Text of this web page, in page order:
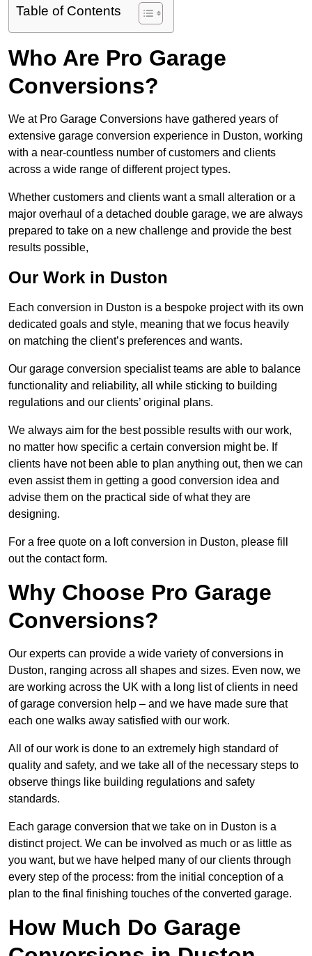
Table of Contents
Who Are Pro Garage
Conversions?
We at Pro Garage Conversions have gathered years of
extensive garage conversion experience in Duston, working
with a near-countless number of customers and clients
across a wide range of different project types.
Whether customers and clients want a small alteration or a
major overhaul of a detached double garage, we are always
prepared to take on a new challenge and provide the best
results possible,
Our Work in Duston
Each conversion in Duston is a bespoke project with its own
dedicated goals and style, meaning that we focus heavily
on matching the client’s preferences and wants.
Our garage conversion specialist teams are able to balance
functionality and reliability, all while sticking to building
regulations and our clients’ original plans.
We always aim for the best possible results with our work,
no matter how specific a certain conversion might be. If
clients have not been able to plan anything out, then we can
even assist them in getting a good conversion idea and
advise them on the practical side of what they are
designing.
For a free quote on a loft conversion in Duston, please fill
out the contact form.
Why Choose Pro Garage
Conversions?
Our experts can provide a wide variety of conversions in
Duston, ranging across all shapes and sizes. Even now, we
are working across the UK with a long list of clients in need
of garage conversion help – and we have made sure that
each one walks away satisfied with our work.
All of our work is done to an extremely high standard of
quality and safety, and we take all of the necessary steps to
observe things like building regulations and safety
standards.
Each garage conversion that we take on in Duston is a
distinct project. We can be involved as much or as little as
you want, but we have helped many of our clients through
every step of the process: from the initial conception of a
plan to the final finishing touches of the converted garage.
How Much Do Garage